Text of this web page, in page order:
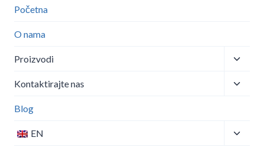
Početna
O nama
Proizvodi
Toggle
menu
Kontaktirajte nas
Toggle
Blog
EN
Toggle